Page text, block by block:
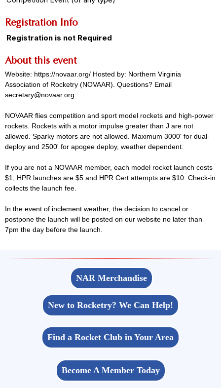
Registration Info
Registration is not Required
About this event
Website: https://novaar.org/ Hosted by: Northern Virginia
Association of Rocketry (NOVAAR). Questions? Email
secretary@novaar.org
NOVAAR flies competition and sport model rockets and high-power
rockets. Rockets with a motor impulse greater than J are not
allowed. Sparky motors are not allowed. Maximum 3000' for dual-
deploy and 2500' for apogee deploy, weather dependent.
If you are not a NOVAAR member, each model rocket launch costs
$1, HPR launches are $5 and HPR Cert attempts are $10. Check-in
collects the launch fee.
In the event of inclement weather, the decision to cancel or
postpone the launch will be posted on our website no later than
7pm the day before the launch.
NAR Merchandise
New to Rocketry? We Can Help!
Find a Rocket Club in Your Area
Become A Member Today